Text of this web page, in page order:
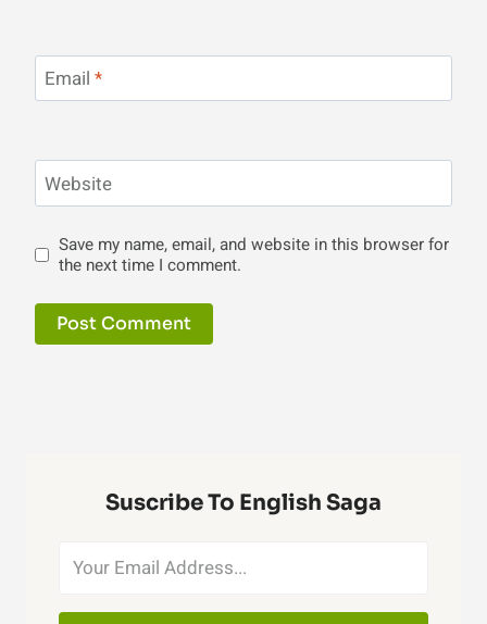
Email *
Website
Save my name, email, and website in this browser for
the next time I comment.
Suscribe To English Saga